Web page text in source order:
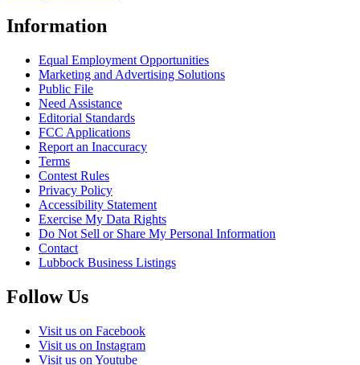
Information
Equal Employment Opportunities
Marketing and Advertising Solutions
Public File
Need Assistance
Editorial Standards
FCC Applications
Report an Inaccuracy
Terms
Contest Rules
Privacy Policy
Accessibility Statement
Exercise My Data Rights
Do Not Sell or Share My Personal Information
Contact
Lubbock Business Listings
Follow Us
Visit us on Facebook
Visit us on Instagram
Visit us on Youtube